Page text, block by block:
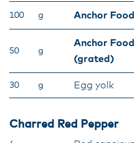
100 g Anchor
50 g
Anchor
(grated)
30 g Egg yolk
Charred Red Pepper